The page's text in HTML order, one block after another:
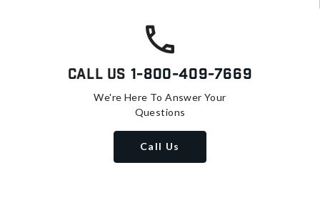
Call Us 1-800-409-7669
We're Here To Answer Your
Questions
Call Us